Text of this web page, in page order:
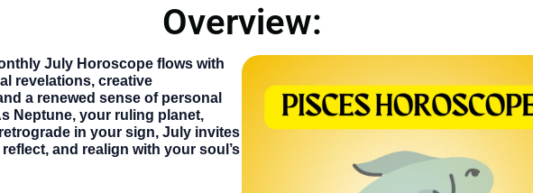
Overview:
July Horoscope flows with
revelations, creative
a renewed sense of personal
Neptune, your ruling planet,
in your sign, July invites
and realign with your soul’s